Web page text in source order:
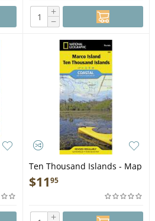
+
−
Ten Thousand Islands - Map
$1195
+